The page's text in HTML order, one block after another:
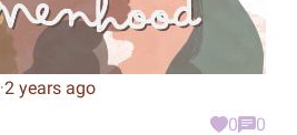
·2 years ago
0 0